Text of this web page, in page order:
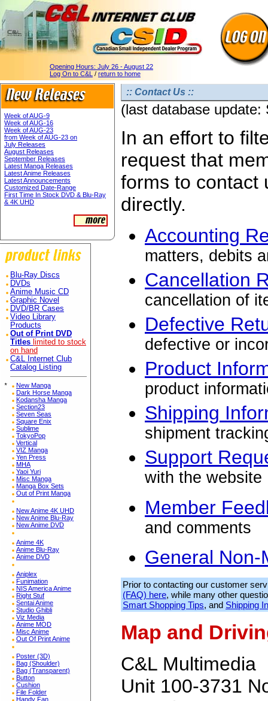
Opening Hours: July 26 - August 22
Log On to C&L / return to home
Week of AUG-9
Week of AUG-16
Week of AUG-23
from Week of AUG-23 on
July Releases
August Releases
September Releases
Latest Manga Releases
Latest Anime Releases
Latest Announcements
Customized Date-Range
First Time In Stock DVD & Blu-Ray
& 4K UHD
Blu-Ray Discs
DVDs
Anime Music CD
Graphic Novel
DVD/BR Cases
Video Library
Products
Out of Print DVD
Titles limited to stock
on hand
C&L Internet Club
Catalog Listing
*
New Manga
Dark Horse Manga
Kodansha Manga
Section23
Seven Seas
Square Enix
Sublime
TokyoPop
Vertical
VIZ Manga
Yen Press
MHA
Yaoi Yuri
Misc Manga
Manga Box Sets
Out of Print Manga
New Anime 4K UHD
New Anime Blu-Ray
New Anime DVD
Anime 4K
Anime Blu-Ray
Anime DVD
Aniplex
Funimation
NIS America Anime
Right Stuf
Sentai Anime
Studio Ghibli
Viz Media
Anime MOD
Misc Anime
Out Of Print Anime
Poster (3D)
Bag (Shoulder)
Bag (Transparent)
Button
Cushion
File Folder
Handy Fan
:: Contact Us ::
(last database update:
In an effort to
request that
forms to contact
directly.
Accounting
matters, debits
Cancellation
cancellation of
Defective
defective or
Product
product
Shipping
shipment
Support
with the website
Member
and comments
General Non-
Prior to contacting our customer
(FAQ) here, while many other
Smart Shopping Tips, and Shipping
Map and
C&L Multimedia
Unit 100-3731